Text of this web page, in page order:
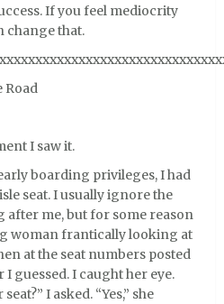
If you feel mediocrity
change that.
Road
I saw it.
boarding privileges, I had
seat. I usually ignore the
after me, but for some reason
woman frantically looking at
at the seat numbers posted
guessed. I caught her eye.
I asked. “Yes,” she